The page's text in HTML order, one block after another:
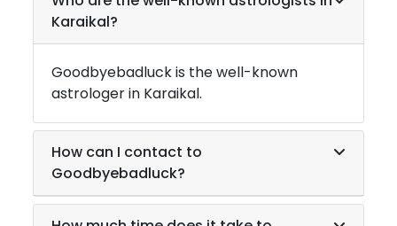
Karaikal?
Goodbyebadluck is the well-known
astrologer in Karaikal.
How can I contact to
Goodbyebadluck?